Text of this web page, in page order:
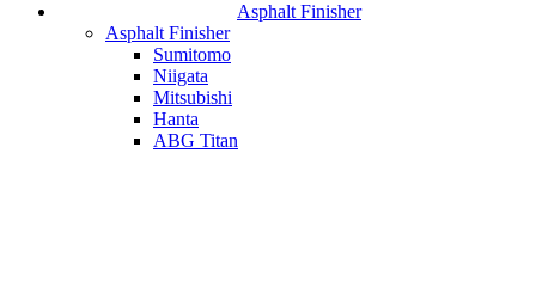
Asphalt Finisher
Asphalt Finisher
Sumitomo
Niigata
Mitsubishi
Hanta
ABG Titan